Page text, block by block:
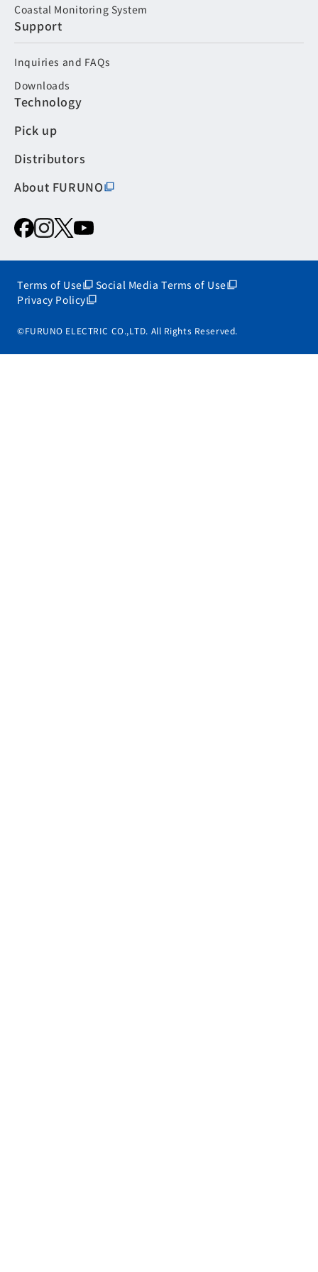
Coastal Monitoring System
Support
Inquiries and FAQs
Downloads
Technology
Pick up
Distributors
About FURUNO
Terms of Use
Social Media Terms of Use
Privacy Policy
©FURUNO ELECTRIC CO.,LTD. All Rights Reserved.